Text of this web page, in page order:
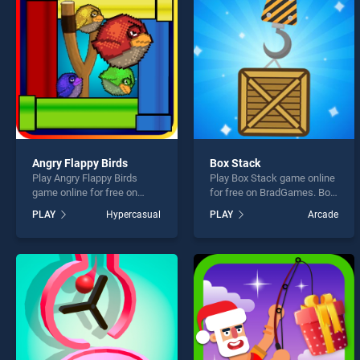
* You
Angry Flappy Birds
Play Angry Flappy Birds
game online for free on
Birds stands out as one of
our top skill games, offering
perfect for players seeking
fun and challenge....
PLAY Hypercasual
Box Stack
Play Box Stack game online
for free on BradGames. Box
our top skill games, offering
endless entertainment, is
fun and challenge....
PLAY Arcade